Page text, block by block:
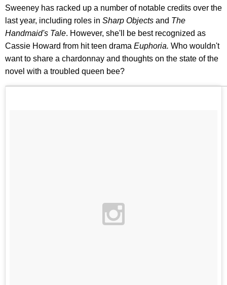
Sweeney has racked up a number of notable credits over the
last year, including roles in Sharp Objects and The
Handmaid's Tale. However, she'll be best recognized as
Cassie Howard from hit teen drama Euphoria. Who wouldn't
want to share a chardonnay and thoughts on the state of the
novel with a troubled queen bee?